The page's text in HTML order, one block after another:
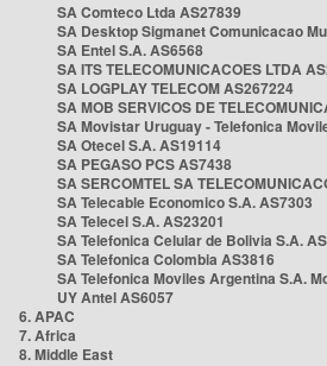
SA Comteco Ltda AS27839
SA Desktop Sigmanet Comunicacao
SA Entel S.A. AS6568
SA ITS TELECOMUNICACOES LTDA
SA LOGPLAY TELECOM AS267224
SA MOB SERVICOS DE
SA Movistar Uruguay - Telefonica
SA Otecel S.A. AS19114
SA PEGASO PCS AS7438
SA SERCOMTEL SA
SA Telecable Economico S.A. AS7303
SA Telecel S.A. AS23201
SA Telefonica Celular de Bolivia S.A.
SA Telefonica Colombia AS3816
SA Telefonica Moviles Argentina S.A.
UY Antel AS6057
6. APAC
7. Africa
8. Middle East